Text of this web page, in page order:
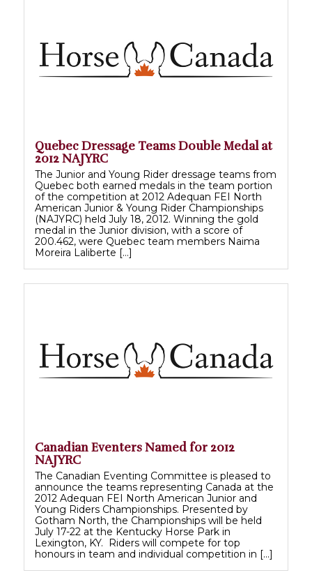
Quebec Dressage Teams Double Medal at
2012 NAJYRC
The Junior and Young Rider dressage teams from
Quebec both earned medals in the team portion
of the competition at 2012 Adequan FEI North
American Junior & Young Rider Championships
(NAJYRC) held July 18, 2012. Winning the gold
medal in the Junior division, with a score of
200.462, were Quebec team members Naima
Moreira Laliberte […]
Canadian Eventers Named for 2012
NAJYRC
The Canadian Eventing Committee is pleased to
announce the teams representing Canada at the
2012 Adequan FEI North American Junior and
Young Riders Championships. Presented by
Gotham North, the Championships will be held
July 17-22 at the Kentucky Horse Park in
Lexington, KY. Riders will compete for top
honours in team and individual competition in […]